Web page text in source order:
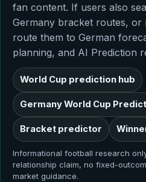
fan content. If users also
Germany bracket routes, or
route them to German
planning, and AI Prediction
World Cup prediction hub
Germany World Cup
Bracket predictor
Informational football research
relationship claim, no fixed-
market guidance.